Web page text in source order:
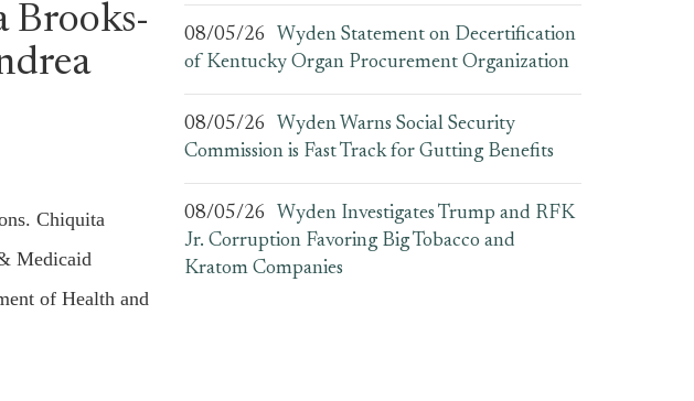
Brooks-
Chiquita
Medicaid
of Health and
08/05/26
Wyden Statement on Decertification
of Kentucky Organ Procurement Organization
08/05/26
Wyden Warns Social Security
Commission is Fast Track for Gutting Benefits
08/05/26
Wyden Investigates Trump and RFK
Jr. Corruption Favoring Big Tobacco and
Kratom Companies